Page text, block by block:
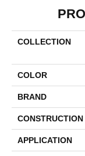
COLLECTION
COLOR
BRAND
CONSTRUCTION
APPLICATION